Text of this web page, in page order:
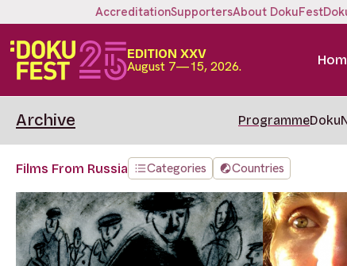
AccreditationSupportersAbout DokuFest
EDITION XXV
August 7—15, 2026.
Archive Programme
Films From Russia Categories Countries